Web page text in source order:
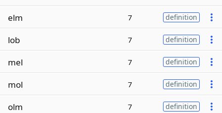
elm
7 definition
lob 7 definition
mel 7 definition
mol 7 definition
olm 7 definition